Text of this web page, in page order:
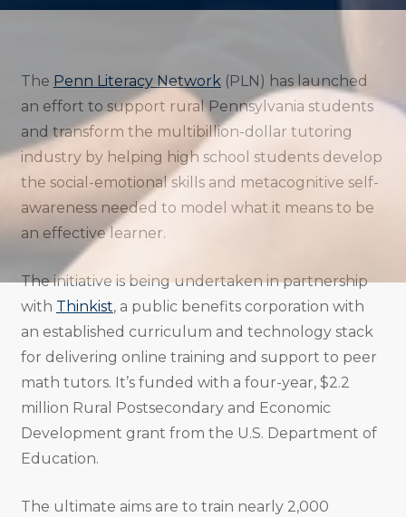
to
to
to
URL
The Penn Literacy Network(PLN) has launched
an effort to support rural Pennsylvania students
and transform the multibillion-dollar tutoring
industry by helping high school students develop
the social-emotional skills and metacognitive self-
awareness needed to model what it means to be
an effective learner.
The initiative is being undertaken in partnership
with Thinkist, a public benefits corporation with
an established curriculum and technology stack
for delivering online training and support to peer
math tutors. It’s funded with a four-year, $2.2
million Rural Postsecondary and Economic
Development grant from the U.S. Department of
Education.
The ultimate aims are to train nearly 2,000